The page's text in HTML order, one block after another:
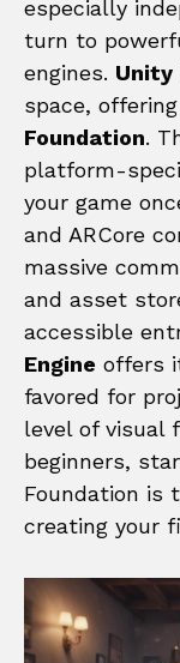
especially
turn to
engines. Unity
space,
Foundation.
platform-
your game
and ARCore
massive
and asset
accessible
Engine offers
favored for
level of visual
beginners,
Foundation is
creating your